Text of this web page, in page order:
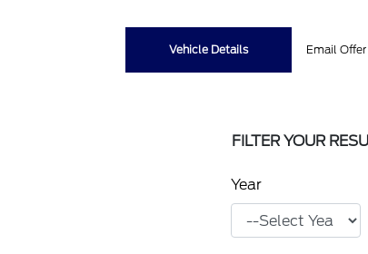
Vehicle Details Email Offer
FILTER YOUR
Year